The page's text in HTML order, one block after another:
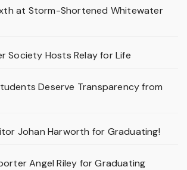
at Storm-Shortened Whitewater
Society Hosts Relay for Life
Deserve Transparency from
Johan Harworth for Graduating!
Angel Riley for Graduating